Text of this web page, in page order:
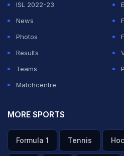
ISL 2022-23
News
Photos
Results
Teams
Matchcentre
MORE SPORTS
Formula 1 Tennis